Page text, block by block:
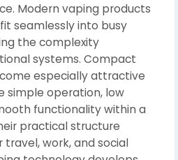
Modern vaping products
seamlessly into busy
the complexity
systems. Compact
especially attractive
simple operation, low
functionality within a
practical structure
work, and social